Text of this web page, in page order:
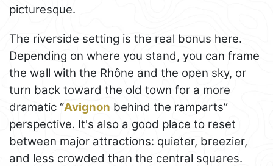
picturesque.
The riverside setting is the real bonus here.
Depending on where you stand, you can frame
the wall with the Rhône and the open sky, or
turn back toward the old town for a more
dramatic “Avignon behind the ramparts”
perspective. It's also a good place to reset
between major attractions: quieter, breezier,
and less crowded than the central squares.